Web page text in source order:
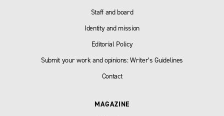
Staff and board
Identity and mission
Editorial Policy
Submit your work and opinions: Writer’s Guidelines
Contact
MAGAZINE